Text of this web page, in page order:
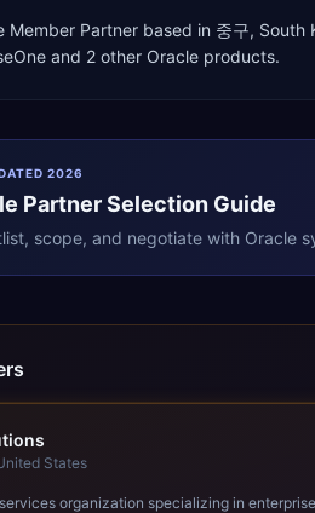
Member Partner based in 중구, South
and 2 other Oracle products.
2026
Partner Selection Guide
scope, and negotiate with Oracle
States
specializing in enterprise systems integration